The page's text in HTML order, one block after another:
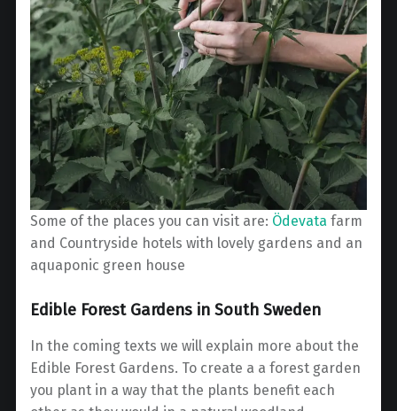
Some of the places you can visit are: Ödevatafarm
and Countryside hotels with lovely gardens and an
aquaponic green house
Edible Forest Gardens in South Sweden
In the coming texts we will explain more about the
Edible Forest Gardens. To create a a forest garden
you plant in a way that the plants benefit each